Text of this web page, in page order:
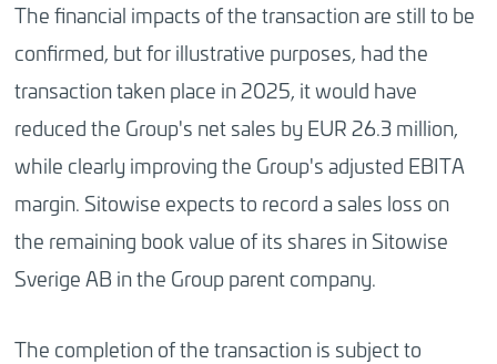
The financial impacts of the transaction are still to be
confirmed, but for illustrative purposes, had the
transaction taken place in 2025, it would have
reduced the Group's net sales by EUR 26.3 million,
while clearly improving the Group's adjusted EBITA
margin. Sitowise expects to record a sales loss on
the remaining book value of its shares in Sitowise
Sverige AB in the Group parent company.
The completion of the transaction is subject to